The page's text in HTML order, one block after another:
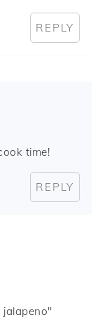
REPLY
time!
REPLY